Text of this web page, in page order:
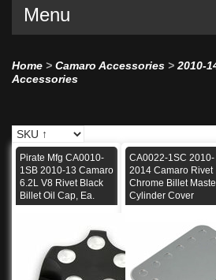
Menu
Home > Camaro Accessories > 2010-
Accessories
Pirate Mfg CA0010-
1SB 2010-13 Camaro
6.2L V8 Rivet Black
Billet Oil Cap, Ea.
CA0022-1SC 2010-
2014 Camaro Rivet
Chrome Billet
Cylinder Cover